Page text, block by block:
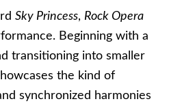
Sky Princess, Rock Opera
Beginning with a
transitioning into smaller
the kind of
synchronized harmonies